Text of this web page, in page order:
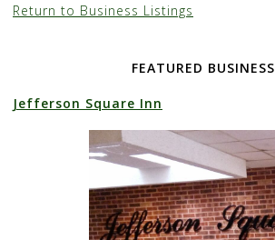
Return to Business Listings
FEATURED BUSINESS
Jefferson Square Inn